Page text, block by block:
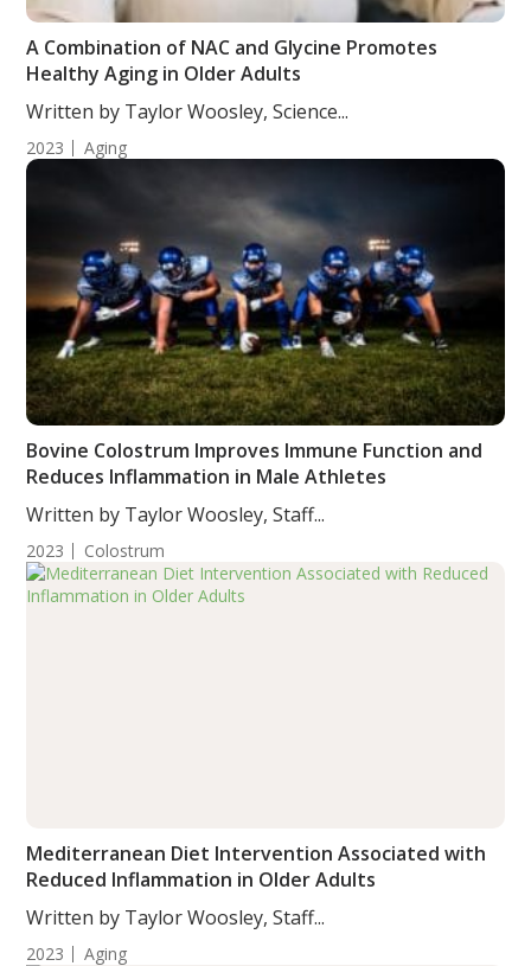
A Combination of NAC and Glycine Promotes
Healthy Aging in Older Adults
Written by Taylor Woosley, Science...
2023 Aging
Bovine Colostrum Improves Immune Function and
Reduces Inflammation in Male Athletes
Written by Taylor Woosley, Staff...
2023 Colostrum
Mediterranean Diet Intervention Associated with
Reduced Inflammation in Older Adults
Written by Taylor Woosley, Staff...
2023 Aging